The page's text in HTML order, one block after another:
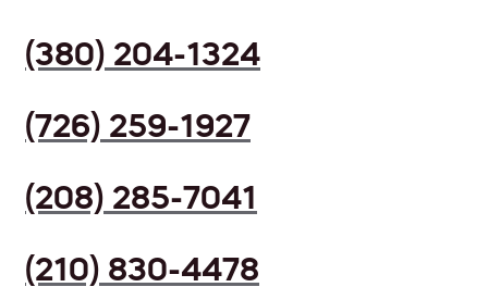
(380) 204-1324
(726) 259-1927
(208) 285-7041
(210) 830-4478